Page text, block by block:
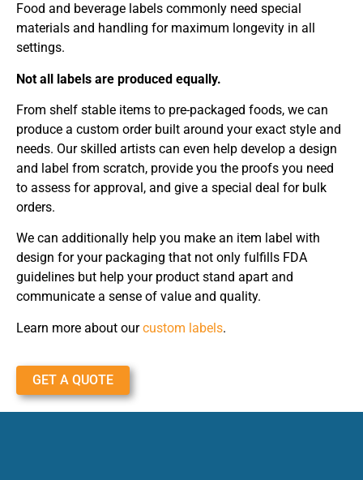
Food and beverage labels commonly need special
materials and handling for maximum longevity in all
settings.
Not all labels are produced equally.
From shelf stable items to pre-packaged foods, we can
produce a custom order built around your exact style and
needs. Our skilled artists can even help develop a design
and label from scratch, provide you the proofs you need
to assess for approval, and give a special deal for bulk
orders.
We can additionally help you make an item label with
design for your packaging that not only fulfills FDA
guidelines but help your product stand apart and
communicate a sense of value and quality.
Learn more about ourcustom labels.
GET A QUOTE